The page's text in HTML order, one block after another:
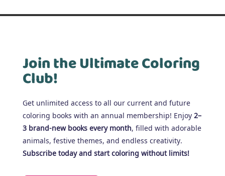
Join the Ultimate Coloring
Club!
Get unlimited access to all our current and future
coloring books with an annual membership! Enjoy 2–
3 brand-new books every month, filled with adorable
animals, festive themes, and endless creativity.
Subscribe today and start coloring without limits!